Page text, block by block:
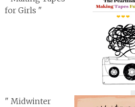
for Girls "
" Midwinter